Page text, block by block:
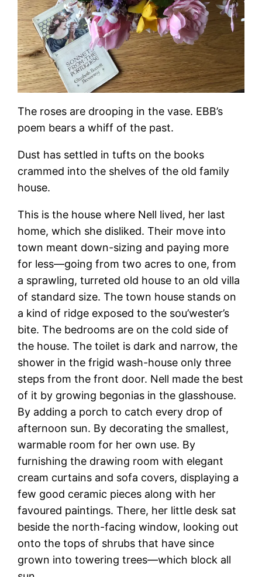
The roses are drooping in the vase. EBB’s
poem bears a whiff of the past.
Dust has settled in tufts on the books
crammed into the shelves of the old family
house.
This is the house where Nell lived, her last
home, which she disliked. Their move into
town meant down-sizing and paying more
for less—going from two acres to one, from
a sprawling, turreted old house to an old villa
of standard size. The town house stands on
a kind of ridge exposed to the sou’wester’s
bite. The bedrooms are on the cold side of
the house. The toilet is dark and narrow, the
shower in the frigid wash-house only three
steps from the front door. Nell made the best
of it by growing begonias in the glasshouse.
By adding a porch to catch every drop of
afternoon sun. By decorating the smallest,
warmable room for her own use. By
furnishing the drawing room with elegant
cream curtains and sofa covers, displaying a
few good ceramic pieces along with her
favoured paintings. There, her little desk sat
beside the north-facing window, looking out
onto the tops of shrubs that have since
grown into towering trees—which block all